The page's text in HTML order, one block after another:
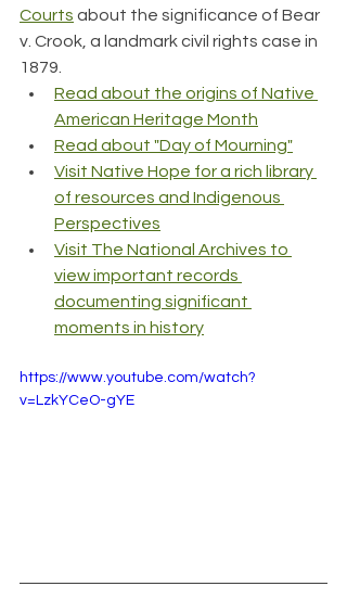
Courts about the significance of Bear
v. Crook, a landmark civil rights case in
1879.
Read about the origins of Native
American Heritage Month
Read about "Day of Mourning"
Visit Native Hope for a rich library
of resources and Indigenous
Perspectives
Visit The National Archives to
view important records
documenting significant
moments in history
https://www.youtube.com/watch?
v=LzkYCeO-gYE